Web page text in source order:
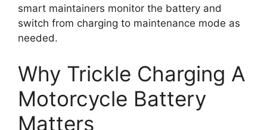
smart maintainers monitor the battery and
switch from charging to maintenance mode as
needed.
Why Trickle Charging A
Motorcycle Battery
Matters